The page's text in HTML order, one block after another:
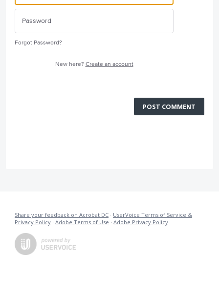
Forgot Password?
New here? Create an account
POST COMMENT
Share your feedback on Acrobat DC · UserVoice Terms of Service &
Privacy Policy · Adobe Terms of Use · Adobe Privacy Policy